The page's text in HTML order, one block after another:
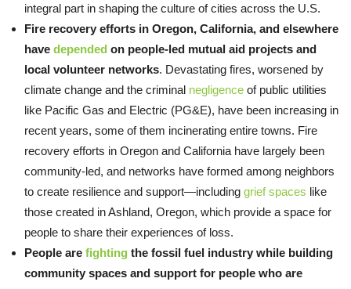
integral part in shaping the culture of cities across the U.S.
Fire recovery efforts in Oregon, California, and elsewhere
have depended on people-led mutual aid projects and
local volunteer networks. Devastating fires, worsened by
climate change and the criminal negligence of public utilities
like Pacific Gas and Electric (PG&E), have been increasing in
recent years, some of them incinerating entire towns. Fire
recovery efforts in Oregon and California have largely been
community-led, and networks have formed among neighbors
to create resilience and support—including grief spaces like
those created in Ashland, Oregon, which provide a space for
people to share their experiences of loss.
People are fighting the fossil fuel industry while building
community spaces and support for people who are